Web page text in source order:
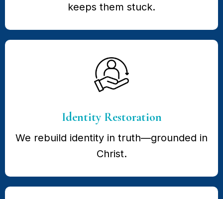
keeps them stuck.
Identity Restoration
We rebuild identity in truth—grounded in
Christ.